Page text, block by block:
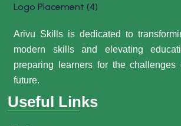
Arivu Skills is dedicated to
modern skills and elevating
preparing learners for the challenges
future.
Useful Links